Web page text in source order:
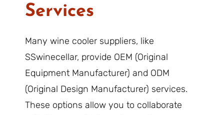
Services
Many wine cooler suppliers, like
SSwinecellar, provide OEM (Original
Equipment Manufacturer) and ODM
(Original Design Manufacturer) services.
These options allow you to collaborate